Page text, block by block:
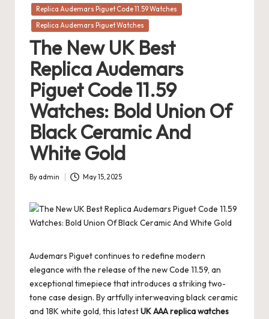
in
Replica Audemars Piguet Code 11.59 Watches
Replica Audemars Piguet Watches
The New UK Best
Replica Audemars
Piguet Code 11.59
Watches: Bold Union Of
Black Ceramic And
White Gold
Posted
By admin May 15, 2025
Audemars Piguet continues to redefine modern
elegance with the release of the new Code 11.59, an
exceptional timepiece that introduces a striking two-
tone case design. By artfully interweaving black ceramic
and 18K white gold, this latestUK AAA replica watches